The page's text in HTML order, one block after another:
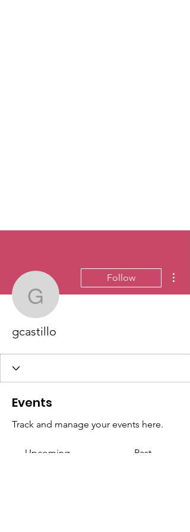
gcastillo
Follow
gcastillo
Events
Track and manage your events here.
Upcoming Past